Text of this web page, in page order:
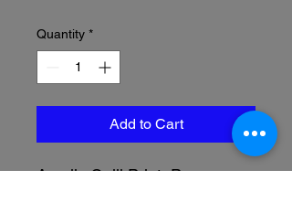
Quantity *
Add to Cart
Acrylic Gelli Print Paper